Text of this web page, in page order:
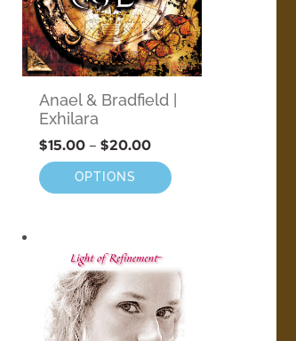
Anael & Bradfield |
Exhilara
$15.00 – $20.00
OPTIONS